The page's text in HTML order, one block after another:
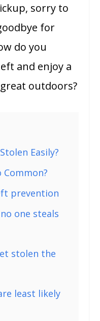
sorry to
for
do you
and enjoy a
outdoors?
Easily?
Common?
prevention
one steals
stolen the
least likely